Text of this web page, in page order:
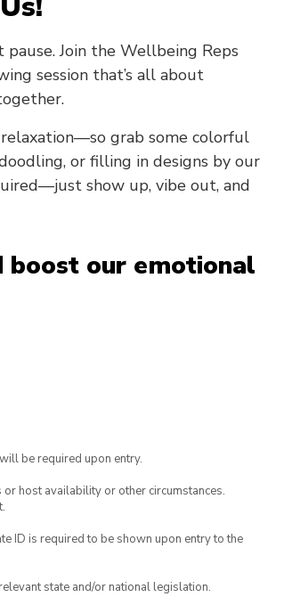
Join the Wellbeing Reps
session that’s all about
relaxation—so grab some colorful
or filling in designs by our
show up, vibe out, and
boost our emotional
be required upon entry.
or host availability or other circumstances.
ID is required to be shown upon entry to the
state and/or national legislation.